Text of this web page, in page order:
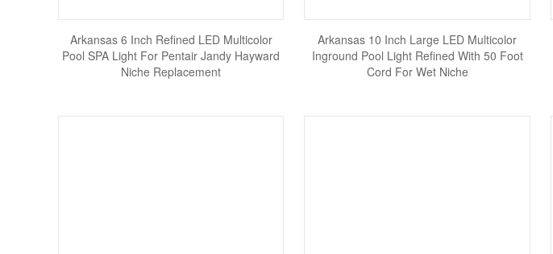
Arkansas 6 Inch Refined LED Multicolor
Pool SPA Light For Pentair Jandy Hayward
Niche Replacement
Arkansas 10 Inch Large LED Multicolor
Inground Pool Light Refined With 50 Foot
Cord For Wet Niche